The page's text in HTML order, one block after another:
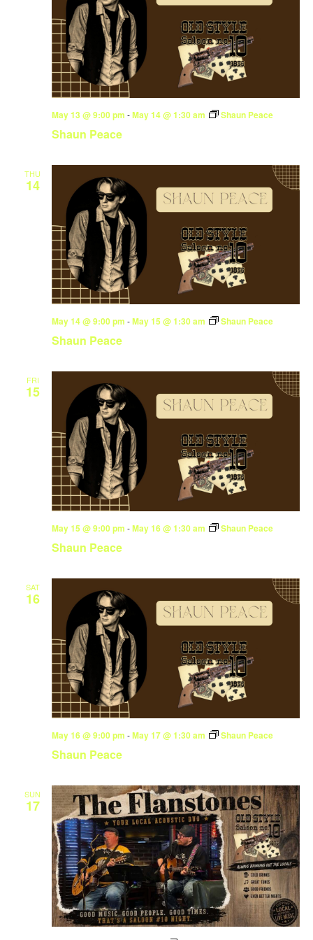
Shaun Peace
May 13 @ 9:00 pm -May 14 @ 1:30 am Shaun Peace
THU
14
Shaun Peace
May 14 @ 9:00 pm -May 15 @ 1:30 am Shaun Peace
FRI
15
Shaun Peace
May 15 @ 9:00 pm -May 16 @ 1:30 am Shaun Peace
SAT
16
Shaun Peace
May 16 @ 9:00 pm -May 17 @ 1:30 am Shaun Peace
SUN
17